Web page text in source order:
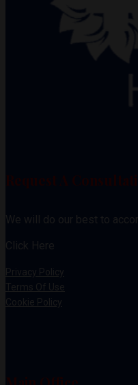
We will do our best to
Click Here
Privacy Policy
Terms Of Use
Cookie Policy